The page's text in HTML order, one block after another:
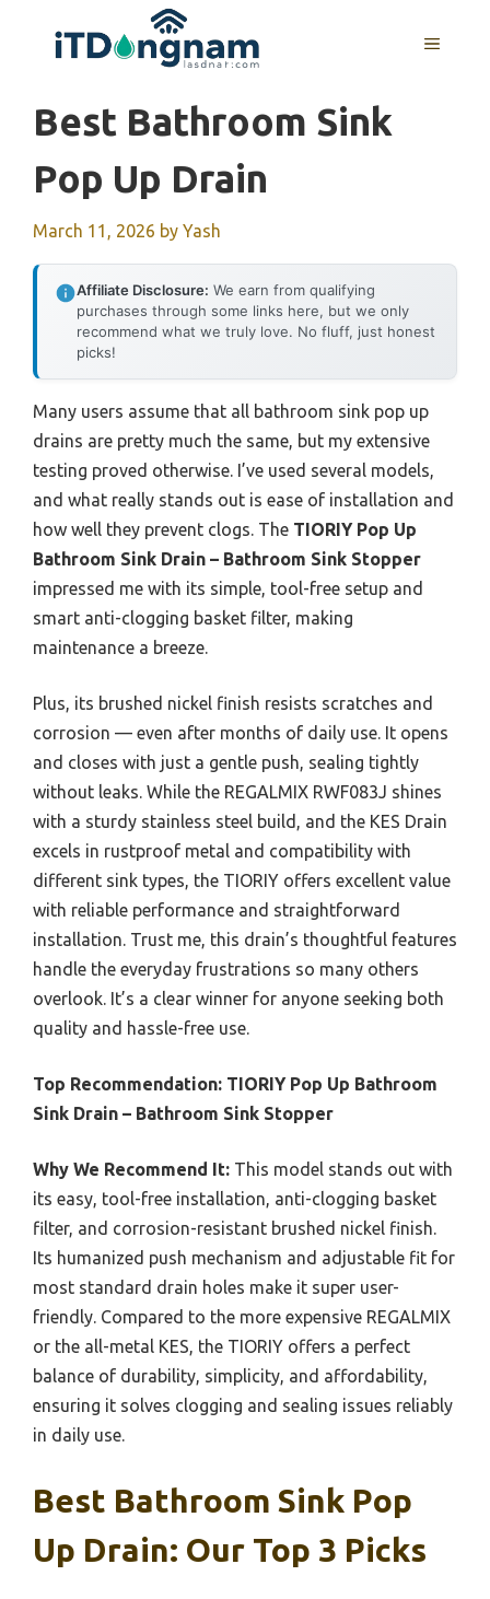
MENU
Best Bathroom Sink
Pop Up Drain
March 11, 2026 by Yash
Affiliate Disclosure: We earn from qualifying
purchases through some links here, but we only
recommend what we truly love. No fluff, just honest
picks!
Many users assume that all bathroom sink pop up
drains are pretty much the same, but my extensive
testing proved otherwise. I’ve used several models,
and what really stands out is ease of installation and
how well they prevent clogs. The TIORIY Pop Up
Bathroom Sink Drain – Bathroom Sink Stopper
impressed me with its simple, tool-free setup and
smart anti-clogging basket filter, making
maintenance a breeze.
Plus, its brushed nickel finish resists scratches and
corrosion — even after months of daily use. It opens
and closes with just a gentle push, sealing tightly
without leaks. While the REGALMIX RWF083J shines
with a sturdy stainless steel build, and the KES Drain
excels in rustproof metal and compatibility with
different sink types, the TIORIY offers excellent value
with reliable performance and straightforward
installation. Trust me, this drain’s thoughtful features
handle the everyday frustrations so many others
overlook. It’s a clear winner for anyone seeking both
quality and hassle-free use.
Top Recommendation: TIORIY Pop Up Bathroom
Sink Drain – Bathroom Sink Stopper
Why We Recommend It: This model stands out with
its easy, tool-free installation, anti-clogging basket
filter, and corrosion-resistant brushed nickel finish.
Its humanized push mechanism and adjustable fit for
most standard drain holes make it super user-
friendly. Compared to the more expensive REGALMIX
or the all-metal KES, the TIORIY offers a perfect
balance of durability, simplicity, and affordability,
ensuring it solves clogging and sealing issues reliably
in daily use.
Best Bathroom Sink Pop
Up Drain: Our Top 3 Picks